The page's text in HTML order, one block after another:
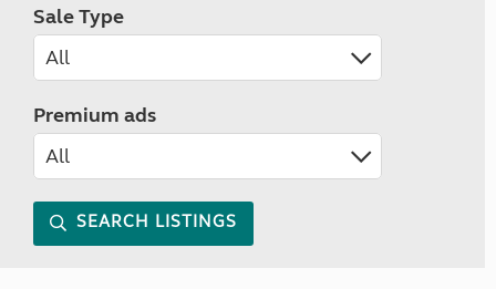
Sale Type
Premium ads
SEARCH LISTINGS